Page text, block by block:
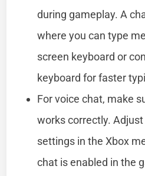
during gameplay. A
where you can type
screen keyboard or
keyboard for faster
For voice chat, make
works correctly.
settings in the Xbox
chat is enabled in the